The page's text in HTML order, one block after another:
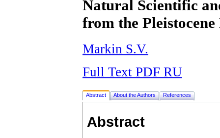
Natural Scientific
from the
Markin S.V.
Full Text PDF RU
Abstract About the Authors References
Abstract